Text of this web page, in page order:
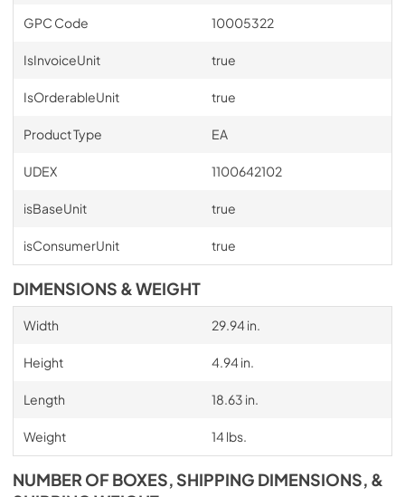
GPC Code 10005322
IsInvoiceUnit true
IsOrderableUnit true
Product Type EA
UDEX 1100642102
isBaseUnit true
isConsumerUnit true
DIMENSIONS & WEIGHT
Width 29.94 in.
Height 4.94 in.
Length 18.63 in.
Weight 14 lbs.
NUMBER OF BOXES, SHIPPING DIMENSIONS, &